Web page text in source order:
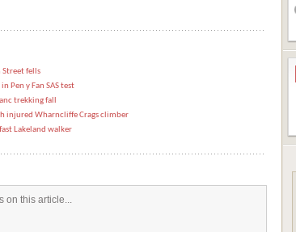
fells
Pen y Fan SAS test
trekking fall
injured Wharncliffe Crags climber
Lakeland walker